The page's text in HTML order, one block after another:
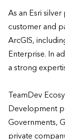
As an Esri
customer and
ArcGIS,
Enterprise. In
a strong
TeamDev
Development
Governments,
private